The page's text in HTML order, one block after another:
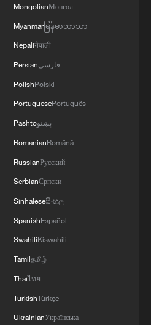
MongolianМонгол
Myanmarမြန်မာဘာသာ
Nepaliनेपाली
Persianفارسی
PolishPolski
PortuguesePortuguês
Pashtoپښتو
RomanianRomână
RussianРусский
SerbianСрпски
Sinhaleseසිංහල
SpanishEspañol
SwahiliKiswahili
Tamilதமிழ்
Thaiไทย
TurkishTürkçe
UkrainianУкраїнська